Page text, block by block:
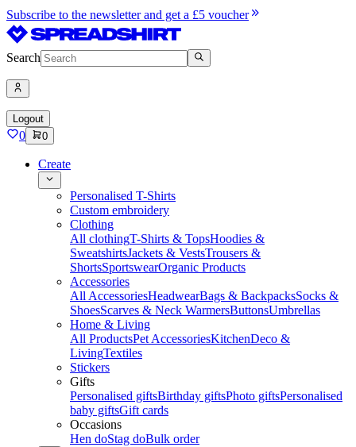
Subscribe to the newsletter and get a £5 voucher
Search
Logout
0 0
Create
Personalised T-Shirts
Custom embroidery
Clothing
All clothingT-Shirts & TopsHoodies &
SweatshirtsJackets & VestsTrousers &
ShortsSportswearOrganic Products
Accessories
All AccessoriesHeadwearBags & BackpacksSocks &
ShoesScarves & Neck WarmersButtonsUmbrellas
Home & Living
All ProductsPet AccessoriesKitchenDeco &
LivingTextiles
Stickers
Gifts
Personalised giftsBirthday giftsPhoto giftsPersonalised
baby giftsGift cards
Occasions
Hen doStag doBulk order